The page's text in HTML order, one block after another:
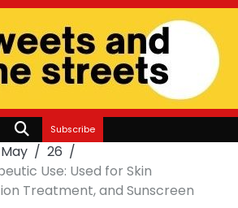
Subscribe
May
26
Use: Used for Skin
Treatment, and Sunscreen